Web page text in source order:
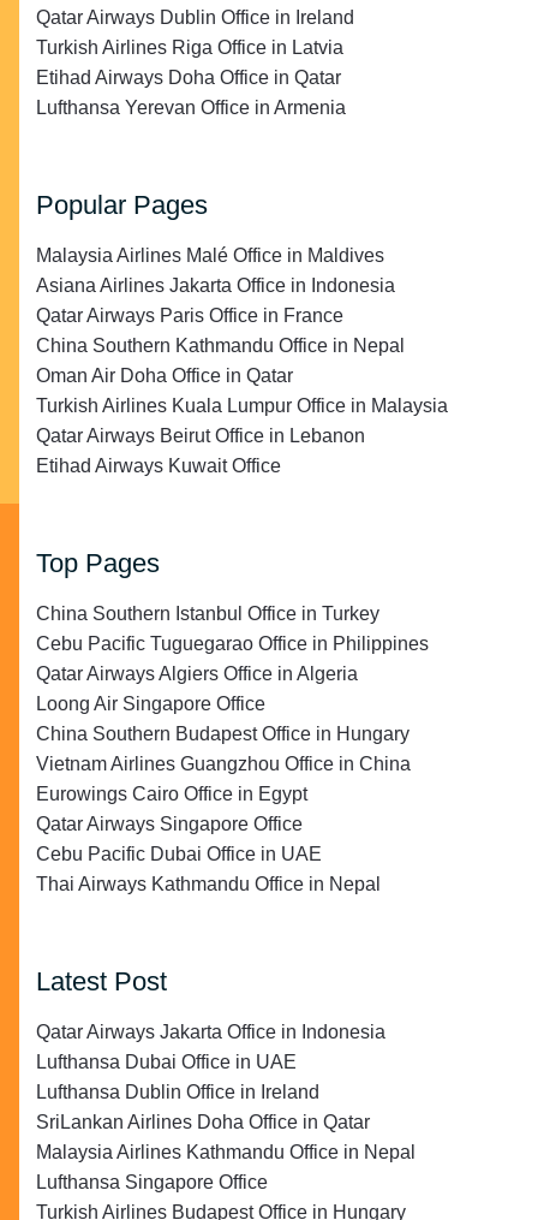
Qatar Airways Dublin Office in Ireland
Turkish Airlines Riga Office in Latvia
Etihad Airways Doha Office in Qatar
Lufthansa Yerevan Office in Armenia
Popular Pages
Malaysia Airlines Malé Office in Maldives
Asiana Airlines Jakarta Office in Indonesia
Qatar Airways Paris Office in France
China Southern Kathmandu Office in Nepal
Oman Air Doha Office in Qatar
Turkish Airlines Kuala Lumpur Office in Malaysia
Qatar Airways Beirut Office in Lebanon
Etihad Airways Kuwait Office
Top Pages
China Southern Istanbul Office in Turkey
Cebu Pacific Tuguegarao Office in Philippines
Qatar Airways Algiers Office in Algeria
Loong Air Singapore Office
China Southern Budapest Office in Hungary
Vietnam Airlines Guangzhou Office in China
Eurowings Cairo Office in Egypt
Qatar Airways Singapore Office
Cebu Pacific Dubai Office in UAE
Thai Airways Kathmandu Office in Nepal
Latest Post
Qatar Airways Jakarta Office in Indonesia
Lufthansa Dubai Office in UAE
Lufthansa Dublin Office in Ireland
SriLankan Airlines Doha Office in Qatar
Malaysia Airlines Kathmandu Office in Nepal
Lufthansa Singapore Office
Turkish Airlines Budapest Office in Hungary